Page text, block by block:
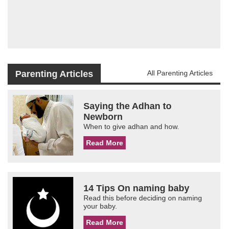
Parenting Articles All Parenting Articles
Saying the Adhan to
Newborn
When to give adhan and how.
Read More
14 Tips On naming baby
Read this before deciding on naming
your baby.
Read More